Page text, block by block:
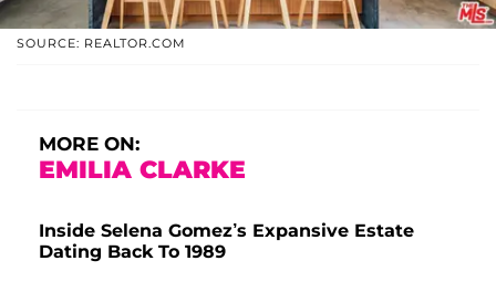
SOURCE: REALTOR.COM
MORE ON:
EMILIA CLARKE
Inside Selena Gomez’s Expansive Estate
Dating Back To 1989